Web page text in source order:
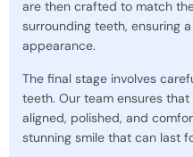
are then crafted to match
surrounding teeth, ensuring
appearance.
The final stage involves
teeth. Our team ensures
aligned, polished, and
stunning smile that can last